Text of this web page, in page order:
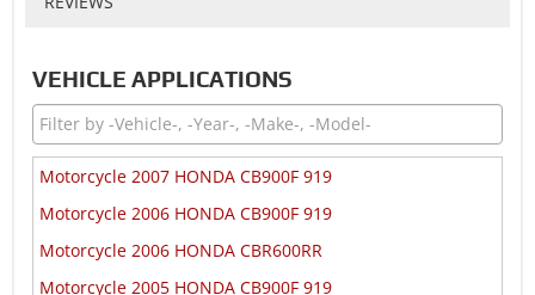
VEHICLE APPLICATIONS
Motorcycle 2007 HONDA CB900F 919
Motorcycle 2006 HONDA CB900F 919
Motorcycle 2006 HONDA CBR600RR
Motorcycle 2005 HONDA CB900F 919